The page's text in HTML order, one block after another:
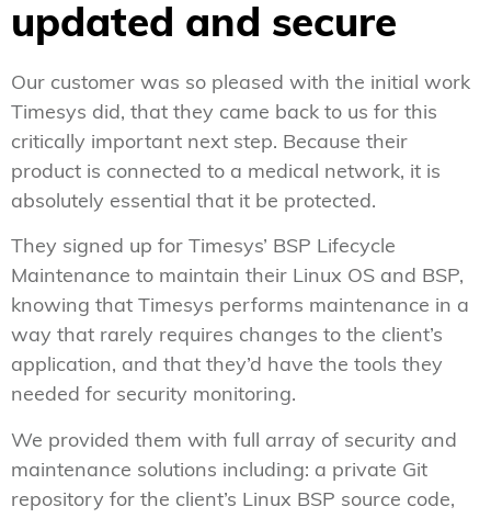
updated and secure
Our customer was so pleased with the initial work
Timesys did, that they came back to us for this
critically important next step. Because their
product is connected to a medical network, it is
absolutely essential that it be protected.
They signed up for Timesys’ BSP Lifecycle
Maintenance to maintain their Linux OS and BSP,
knowing that Timesys performs maintenance in a
way that rarely requires changes to the client’s
application, and that they’d have the tools they
needed for security monitoring.
We provided them with full array of security and
maintenance solutions including: a private Git
repository for the client’s Linux BSP source code,